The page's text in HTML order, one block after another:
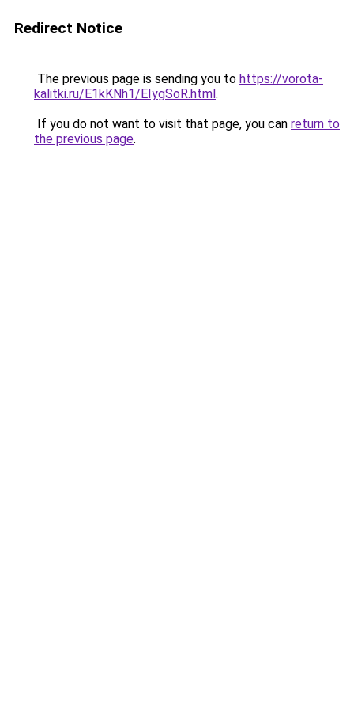
Redirect Notice
The previous page is sending you to https://vorota-
kalitki.ru/E1kKNh1/EIygSoR.html.
If you do not want to visit that page, you can return to
the previous page.